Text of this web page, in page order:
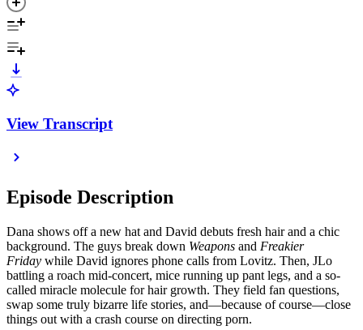
View Transcript
Episode Description
Dana shows off a new hat and David debuts fresh hair and a chic
background. The guys break down Weapons and Freakier
Friday while David ignores phone calls from Lovitz. Then, JLo
battling a roach mid-concert, mice running up pant legs, and a so-
called miracle molecule for hair growth. They field fan questions,
swap some truly bizarre life stories, and—because of course—close
things out with a crash course on directing porn.